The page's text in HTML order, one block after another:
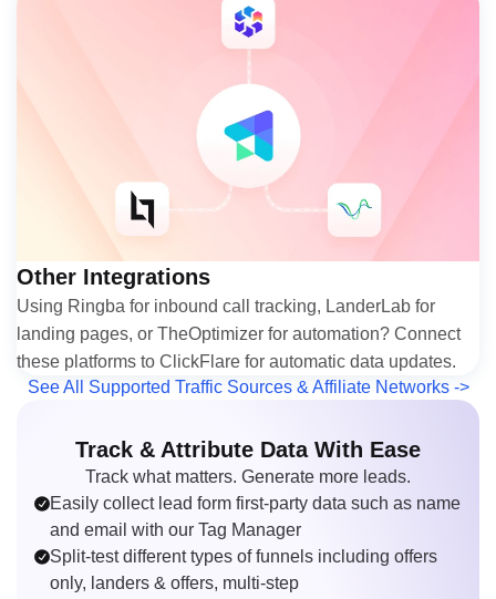
Other Integrations
Using Ringba for inbound call tracking, LanderLab for
landing pages, or TheOptimizer for automation? Connect
these platforms to ClickFlare for automatic data updates.
See All Supported Traffic Sources & Affiliate Networks ->
Track & Attribute Data With Ease
Track what matters. Generate more leads.
Easily collect lead form first-party data such as name
and email with our Tag Manager
Split-test different types of funnels including offers
only, landers & offers, multi-step